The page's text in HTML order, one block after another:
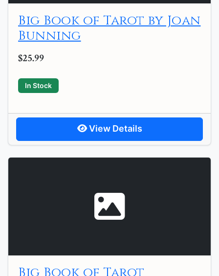
Big Book of Tarot by Joan
Bunning
$25.99
In Stock
View Details